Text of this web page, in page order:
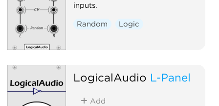
inputs.
Random Logic
LogicalAudio L-Panel
Add